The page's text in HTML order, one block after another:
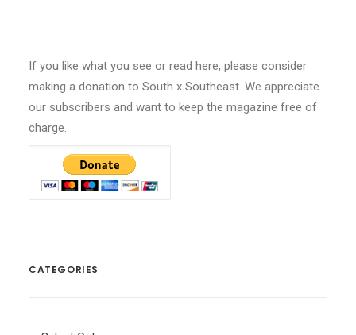
If you like what you see or read here, please consider
making a donation to South x Southeast. We appreciate
our subscribers and want to keep the magazine free of
charge.
CATEGORIES
Categories